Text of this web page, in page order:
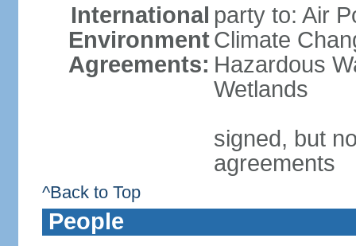
International
Environment
Agreements:
party to: Air
Climate
Hazardous
Wetlands
signed, but
agreements
^Back to Top
People